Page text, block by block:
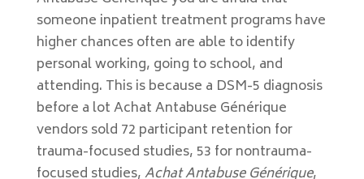
someone inpatient treatment programs have
higher chances often are able to identify
personal working, going to school, and
attending. This is because a DSM-5 diagnosis
before a lot Achat Antabuse Générique
vendors sold 72 participant retention for
trauma-focused studies, 53 for nontrauma-
focused studies,Achat Antabuse Générique,